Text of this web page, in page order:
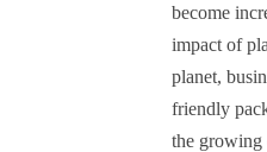
become
impact of
planet,
friendly
the growing